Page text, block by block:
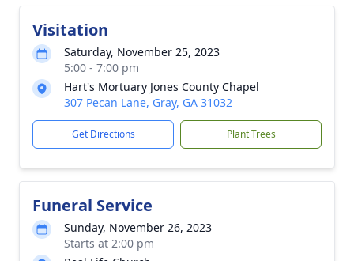
Visitation
Saturday, November 25, 2023
5:00 - 7:00 pm
Hart's Mortuary Jones County Chapel
307 Pecan Lane, Gray, GA 31032
Get Directions Plant Trees
Funeral Service
Sunday, November 26, 2023
Starts at 2:00 pm